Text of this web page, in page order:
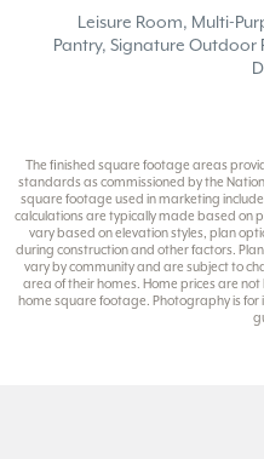
Leisure Room, Multi-
Pantry, Signature
The finished square footage areas
standards as commissioned by the
square footage used in marketing
calculations are typically made based on
vary based on elevation styles, plan
during construction and other factors.
vary by community and are subject to
area of their homes. Home prices are
home square footage. Photography is